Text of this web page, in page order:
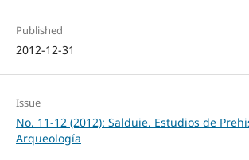
Published
2012-12-31
Issue
No. 11-12 (2012): Salduie. Estudios de
Arqueología